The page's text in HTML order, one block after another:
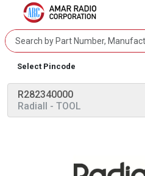
Select Pincode
R282340000
Radiall - TOOL